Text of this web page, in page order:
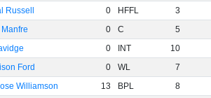
Russell
0 HFFL
3
0 C
5
0 INT
10
Ford
0 WL
7
Williamson
13 BPL
8